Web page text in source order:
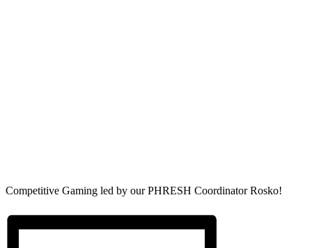
Competitive Gaming led by our PHRESH Coordinator Rosko!